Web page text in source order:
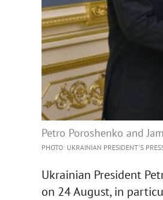
Petro Poroshenko and
PHOTO: UKRAINIAN PRESIDENT'S
Ukrainian President
on 24 August, in